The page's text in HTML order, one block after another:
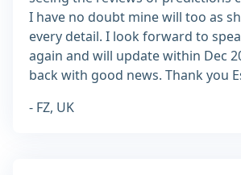
I have no doubt mine will too as
every detail. I look forward to
again and will update within Dec
back with good news. Thank you
- FZ, UK